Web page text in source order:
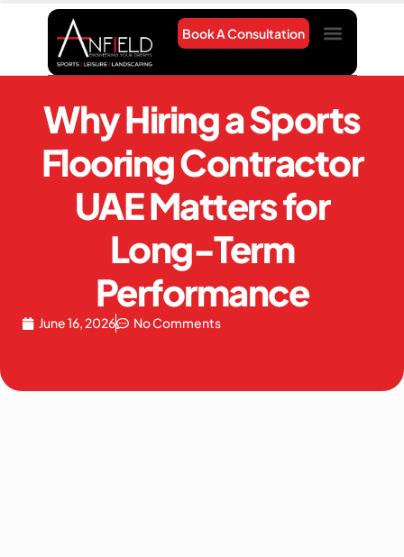
Book A Consultation
Why Hiring a Sports
Flooring Contractor
UAE Matters for
Long-Term
Performance
June 16, 2026 No Comments